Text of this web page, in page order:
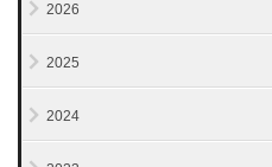
2026
2025
2024